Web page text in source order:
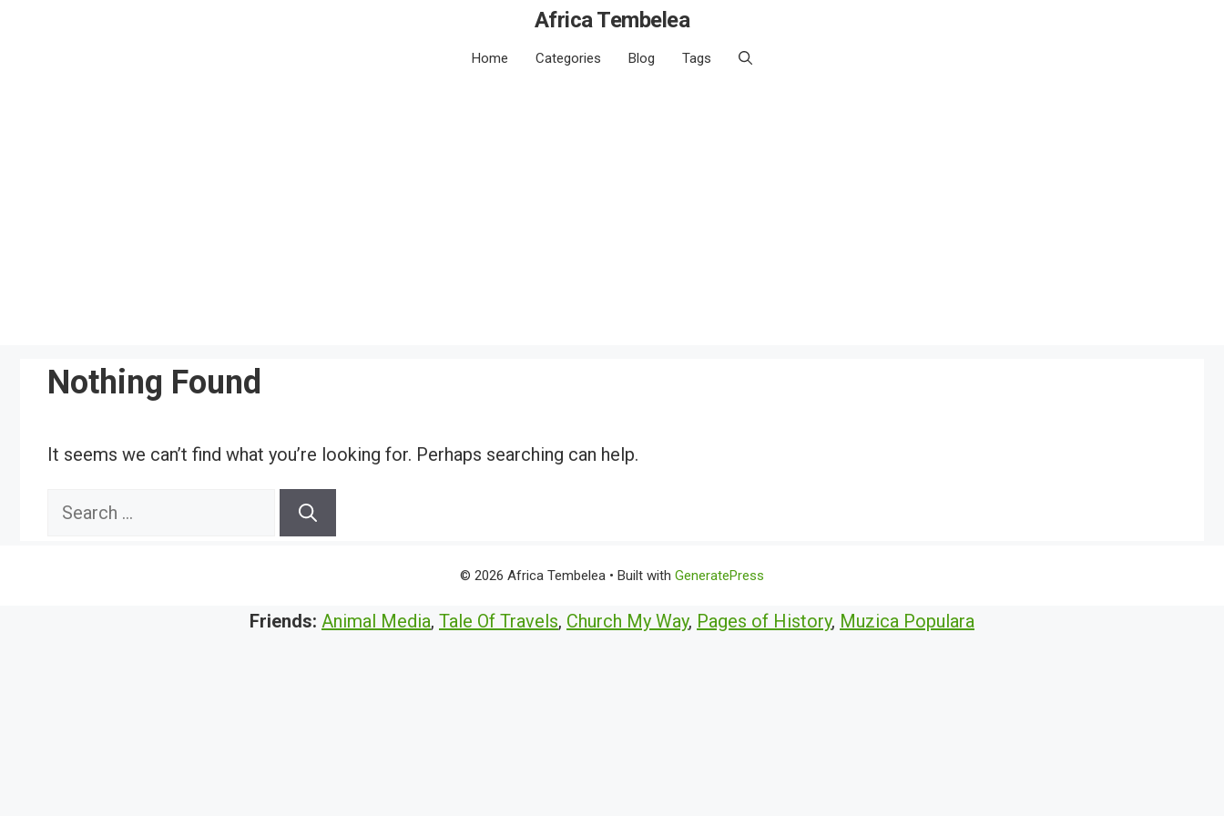
Africa Tembelea
Home Categories Blog Tags
Nothing Found
It seems we can’t find what you’re looking for. Perhaps searching can help.
Search
© 2026 Africa Tembelea • Built with GeneratePress
Friends: Animal Media, Tale Of Travels, Church My Way, Pages of History, Muzica Populara